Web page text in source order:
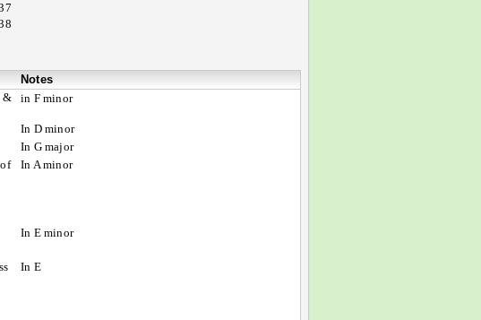
Notes
&
in F minor
In D minor
In G major
In A minor
In E minor
In E